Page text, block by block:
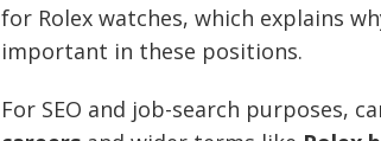
for Rolex watches, which explains
important in these positions.
For SEO and job-search purposes,